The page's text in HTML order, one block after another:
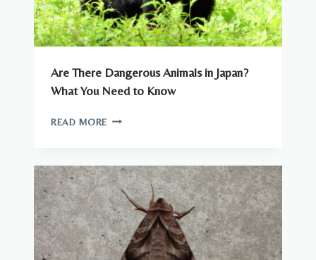
Are There Dangerous Animals in Japan?
What You Need to Know
READ MORE ARE
IN
JAPAN?
WHAT
YOU
NEED
TO